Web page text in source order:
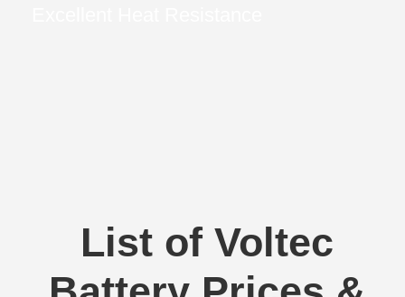
List of Voltec